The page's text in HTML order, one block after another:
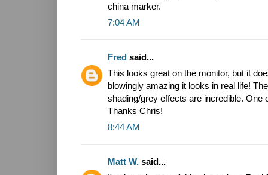
china marker.
7:04 AM
Fred said...
This looks great on the monitor, but it
blowingly amazing it looks in real life!
shading/grey effects are incredible. One
Thanks Chris!
8:44 AM
Matt W. said...